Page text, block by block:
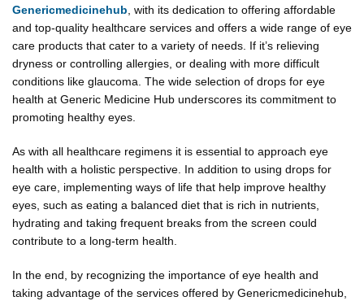
Genericmedicinehub, with its dedication to offering affordable
and top-quality healthcare services and offers a wide range of eye
care products that cater to a variety of needs. If it’s relieving
dryness or controlling allergies, or dealing with more difficult
conditions like glaucoma. The wide selection of drops for eye
health at Generic Medicine Hub underscores its commitment to
promoting healthy eyes.
As with all healthcare regimens it is essential to approach eye
health with a holistic perspective. In addition to using drops for
eye care, implementing ways of life that help improve healthy
eyes, such as eating a balanced diet that is rich in nutrients,
hydrating and taking frequent breaks from the screen could
contribute to a long-term health.
In the end, by recognizing the importance of eye health and
taking advantage of the services offered by Genericmedicinehub,